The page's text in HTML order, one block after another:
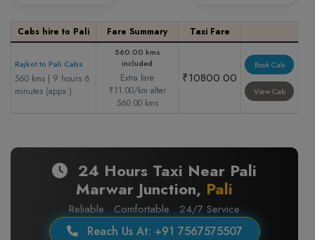
Cabs hire to Pali Fare Summary Taxi Fare
Rajkot to Pali Cabs
560 kms | 9 hours 6
minutes (appx.)
560.00 kms
included
Extra fare
₹11.00/km after
560.00 kms
₹10800.00
Book Cab
View Cab
24 Hours Taxi Near Pali
Marwar Junction, Pali
Reliable . Comfortable . 24/7 Service
Reach Us At: +91 7567575507